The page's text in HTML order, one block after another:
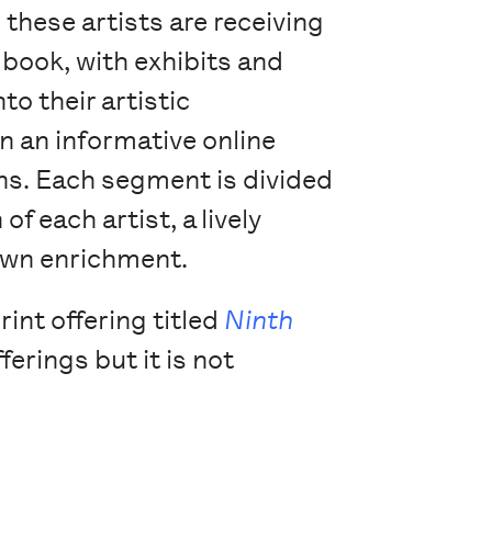
artists are receiving
with exhibits and
their artistic
an informative online
Each segment is divided
each artist, a lively
enrichment.
offering titled Ninth
but it is not